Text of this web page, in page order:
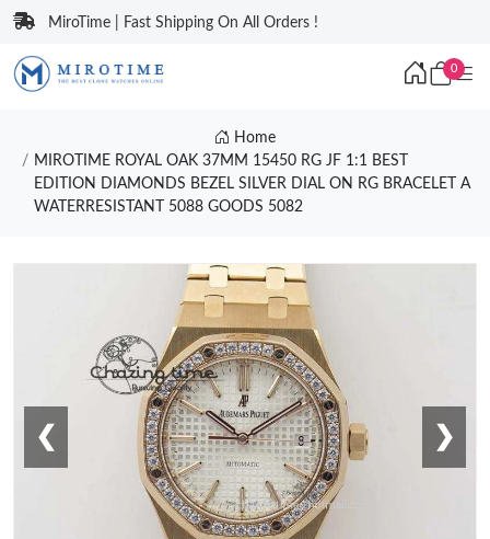
MiroTime | Fast Shipping On All Orders !
0
Home
MIROTIME ROYAL OAK 37MM 15450 RG JF 1:1 BEST
EDITION DIAMONDS BEZEL SILVER DIAL ON RG BRACELET A
WATERRESISTANT 5088 GOODS 5082
❮ ❯